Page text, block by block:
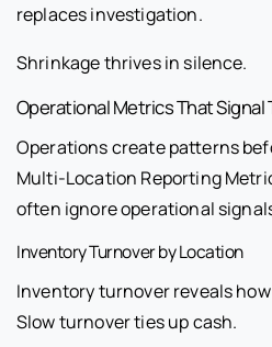
replaces investigation.
Shrinkage thrives in silence.
Operational Metrics That Signal
Operations create patterns
Multi-Location Reporting
often ignore operational
Inventory Turnover by Location
Inventory turnover reveals
Slow turnover ties up cash.